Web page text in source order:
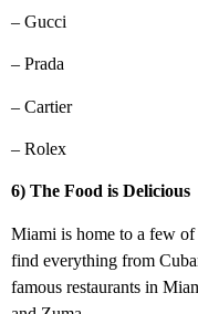
– Gucci
– Prada
– Cartier
– Rolex
6) The Food is Delicious
Miami is home to a few of
find everything from
famous restaurants in